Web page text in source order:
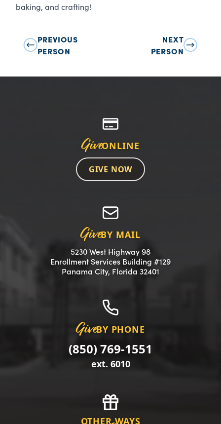
baking, and crafting!
PREVIOUS
PERSON
NEXT
PERSON
GiveONLINE
GIVE NOW
GiveBY MAIL
5230 West Highway 98
Enrollment Services Building #129
Panama City, Florida 32401
GiveBY PHONE
(850) 769-1551
ext. 6010
OTHER WAYS